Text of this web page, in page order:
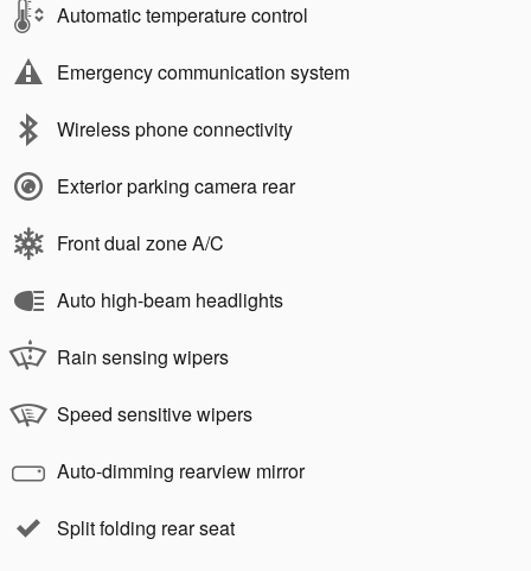
Automatic temperature control
Emergency communication system
Wireless phone connectivity
Exterior parking camera rear
Front dual zone A/C
Auto high-beam headlights
Rain sensing wipers
Speed sensitive wipers
Auto-dimming rearview mirror
Split folding rear seat